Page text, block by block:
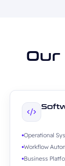
Operational
Workflow
Business